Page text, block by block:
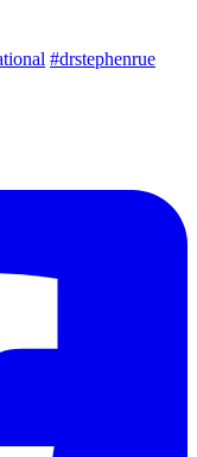
#drstephenrue